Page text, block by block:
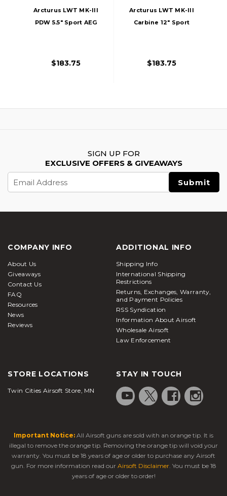
Arcturus LWT MK-III
PDW 5.5" Sport AEG
$183.75
Arcturus LWT MK-III
Carbine 12" Sport
$183.75
SIGN UP FOR
EXCLUSIVE OFFERS & GIVEAWAYS
Address
COMPANY INFO
About Us
Giveaways
Contact Us
FAQ
Resources
News
Reviews
ADDITIONAL INFO
Shipping Info
International Shipping
Restrictions
Returns, Exchanges, Warranty,
and Payment Policies
RSS Syndication
Information About Airsoft
Wholesale Airsoft
Law Enforcement
STORE LOCATIONS
Twin Cities Airsoft Store, MN
STAY IN TOUCH
Important Notice: All Airsoft guns are sold with an orange tip. It is
illegal to remove the orange tip. Removing the orange tip will void your
warranty. You must be 18 years of age or older to purchase any Airsoft
gun. For more information read our Airsoft Disclaimer. You must be 18
years of age or older to order!